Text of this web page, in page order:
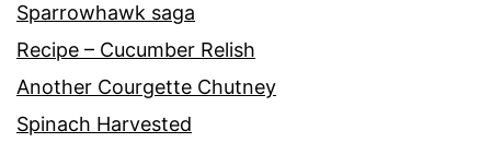
Sparrowhawk saga
Recipe – Cucumber Relish
Another Courgette Chutney
Spinach Harvested